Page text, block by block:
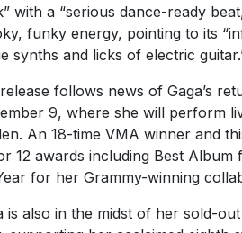
with a “serious dance-ready
funky energy, pointing to its
synths and licks of electric
follows news of Gaga’s
9, where she will perform
An 18-time VMA winner and
12 awards including Best Album
for her Grammy-winning
is also in the midst of her sold-